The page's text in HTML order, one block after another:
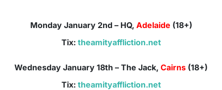
Monday January 2nd – HQ, Adelaide (18+)
Tix: theamityaffliction.net
Wednesday January 18th – The Jack, Cairns (18+)
Tix: theamityaffliction.net